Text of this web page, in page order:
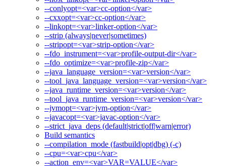
--conlyopt=<var>cc-option</var>
--cxxopt=<var>cc-option</var>
--linkopt=<var>linker-option</var>
--strip (always|never|sometimes)
--stripopt=<var>strip-option</var>
--fdo_instrument=<var>profile-output-dir</var>
--fdo_optimize=<var>profile-zip</var>
--java_language_version=<var>version</var>
--tool_java_language_version=<var>version</var>
--java_runtime_version=<var>version</var>
--tool_java_runtime_version=<var>version</var>
--jvmopt=<var>jvm-option</var>
--javacopt=<var>javac-option</var>
--strict_java_deps (default|strict|off|warn|error)
Build semantics
--compilation_mode (fastbuild|opt|dbg) (-c)
--cpu=<var>cpu</var>
--action_env=<var>VAR=VALUE</var>